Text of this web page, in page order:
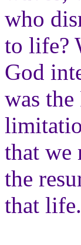
who
to life?
God
was
that we
the
that life.